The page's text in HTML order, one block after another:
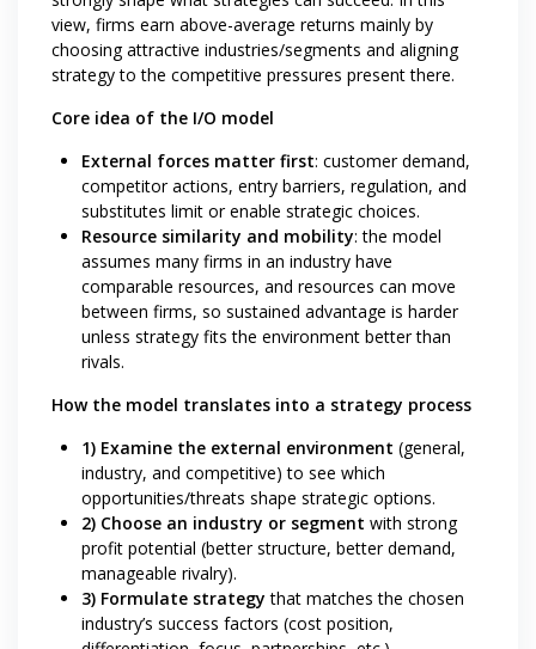
view, firms earn above-average returns mainly by
choosing attractive industries/segments and aligning
strategy to the competitive pressures present there.
Core idea of the I/O model
External forces matter first: customer demand,
competitor actions, entry barriers, regulation, and
substitutes limit or enable strategic choices.
Resource similarity and mobility: the model
assumes many firms in an industry have
comparable resources, and resources can move
between firms, so sustained advantage is harder
unless strategy fits the environment better than
rivals.
How the model translates into a strategy process
1) Examine the external environment (general,
industry, and competitive) to see which
opportunities/threats shape strategic options.
2) Choose an industry or segment with strong
profit potential (better structure, better demand,
manageable rivalry).
3) Formulate strategy that matches the chosen
industry’s success factors (cost position,